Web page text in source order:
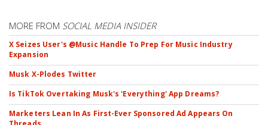
MORE FROM SOCIAL MEDIA INSIDER
X Seizes User's @Music Handle To Prep For Music Industry
Expansion
Musk X-Plodes Twitter
Is TikTok Overtaking Musk's 'Everything' App Dreams?
Marketers Lean In As First-Ever Sponsored Ad Appears On